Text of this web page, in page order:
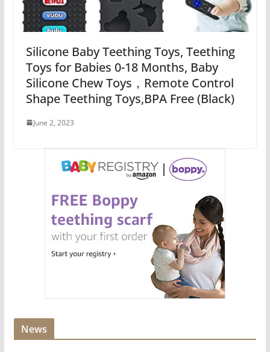
Silicone Baby Teething Toys, Teething
Toys for Babies 0-18 Months, Baby
Silicone Chew Toys，Remote Control
Shape Teething Toys,BPA Free (Black)
June 2, 2023
News